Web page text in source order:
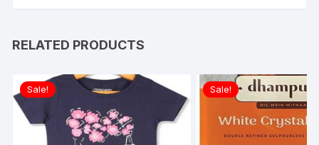
RELATED PRODUCTS
Sale! Sale!